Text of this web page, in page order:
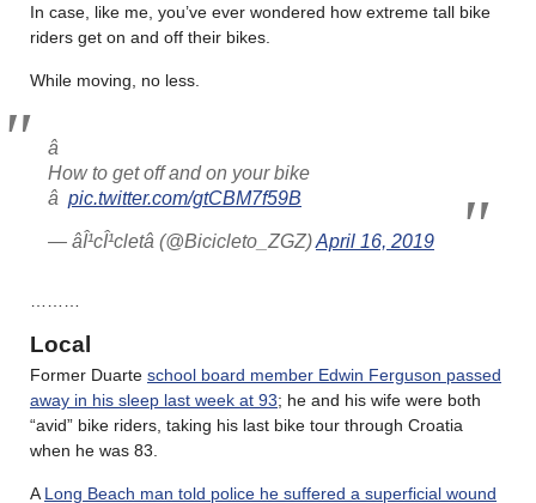
In case, like me, you’ve ever wondered how extreme tall bike
riders get on and off their bikes.
While moving, no less.
â 
How to get off and on your bike
â  pic.twitter.com/gtCBM7f59B
— âÎ¹cÎ¹cletâ (@Bicicleto_ZGZ)April 16, 2019
………
Local
Former Duarte school board member Edwin Ferguson passed
away in his sleep last week at 93; he and his wife were both
“avid” bike riders, taking his last bike tour through Croatia
when he was 83.
ALong Beach man told police he suffered a superficial wound